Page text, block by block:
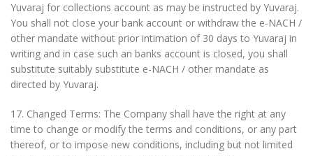
Yuvaraj for collections account as may be instructed by Yuvaraj.
You shall not close your bank account or withdraw the e-NACH /
other mandate without prior intimation of 30 days to Yuvaraj in
writing and in case such an banks account is closed, you shall
substitute suitably substitute e-NACH / other mandate as
directed by Yuvaraj.
17. Changed Terms: The Company shall have the right at any
time to change or modify the terms and conditions, or any part
thereof, or to impose new conditions, including but not limited